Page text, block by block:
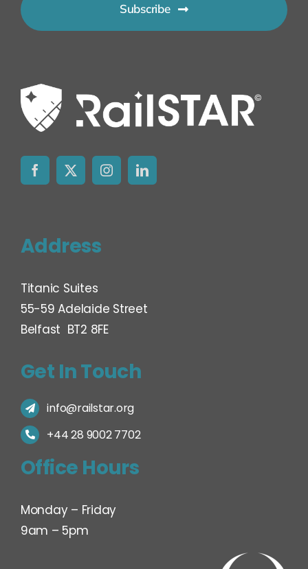
Subscribe
Address
Titanic Suites
55-59 Adelaide Street
Belfast BT2 8FE
Get In Touch
info@railstar.org
+44 28 9002 7702
Office Hours
Monday – Friday
9am – 5pm